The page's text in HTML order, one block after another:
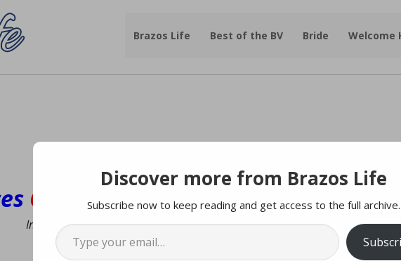
Brazos Life Best of the BV Bride Welcome
ClosedForIndependenceDay
Information sourced from City Websites
Discover more from Brazos Life
Subscribe now to keep reading and get access to the full archive.
Type your email…